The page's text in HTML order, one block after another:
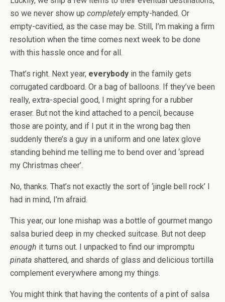
so we never show up completelyempty-handed. Or
empty-cavitied, as the case may be. Still, I’m making a firm
resolution when the time comes next week to be done
with this hassle once and for all.
That’s right. Next year, everybody in the family gets
corrugated cardboard. Or a bag of balloons. If they’ve been
really, extra-special good, I might spring for a rubber
eraser. But not the kind attached to a pencil, because
those are pointy, and if I put it in the wrong bag then
suddenly there’s a guy in a uniform and one latex glove
standing behind me telling me to bend over and ‘spread
my Christmas cheer’.
No, thanks. That’s not exactly the sort of ‘jingle bell rock’ I
had in mind, I’m afraid.
This year, our lone mishap was a bottle of gourmet mango
salsa buried deep in my checked suitcase. But not deep
enough it turns out. I unpacked to find our impromptu
pinata shattered, and shards of glass and delicious tortilla
complement everywhere among my things.
You might think that having the contents of a pint of salsa